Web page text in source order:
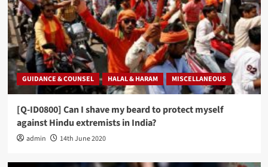
GUIDANCE & COUNSEL HALAL & HARAM MISCELLANEOUS
[Q-ID0800] Can I shave my beard to protect myself
against Hindu extremists in India?
admin 14th June 2020